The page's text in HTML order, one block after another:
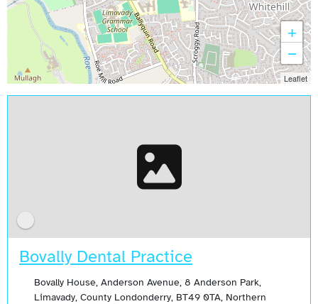
Bovally Dental Practice
Bovally House, Anderson Avenue, 8 Anderson Park,
Limavady, County Londonderry, BT49 0TA, Northern
+
−
Leaflet